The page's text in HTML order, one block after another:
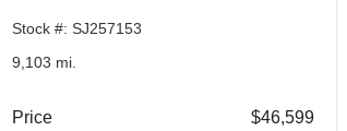
Stock #: SJ257153
9,103 mi.
Price $46,599